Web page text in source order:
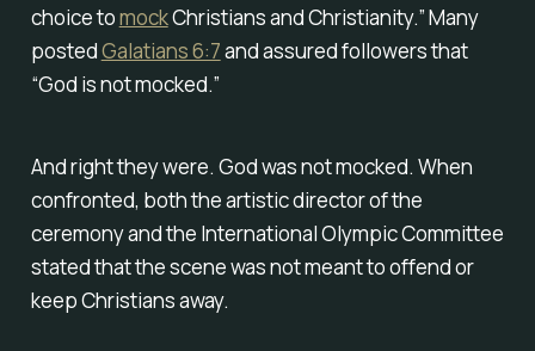
choice tomockChristians and Christianity.” Many
postedGalatians 6:7and assured followers that
“God is not mocked.”
And right they were. God was not mocked. When
confronted, both the artistic director of the
ceremony and the International Olympic Committee
stated that the scene was not meant to offend or
keep Christians away.